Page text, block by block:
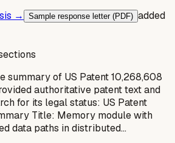
→
Sample response letter (PDF) added
summary of US Patent 10,268,608
authoritative patent text and
for its legal status: US Patent
Title: Memory module with
data paths in distributed…